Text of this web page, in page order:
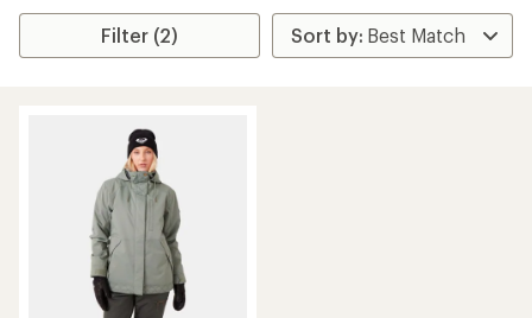
Filter (2)